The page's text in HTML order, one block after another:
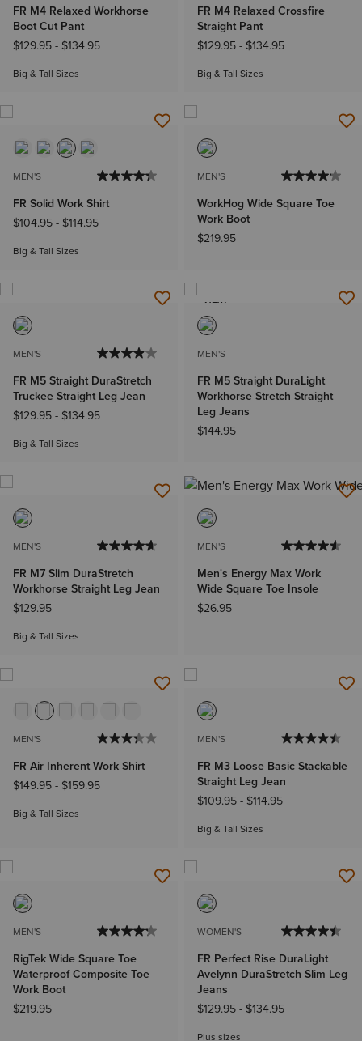
FR M4 Relaxed Workhorse
Boot Cut Pant
$129.95- $134.95
Big & Tall Sizes
FR M4 Relaxed Crossfire
Straight Pant
$129.95- $134.95
Big & Tall Sizes
MEN'S
FR Solid Work Shirt
$104.95- $114.95
Big & Tall Sizes
MEN'S
WorkHog Wide Square Toe
Work Boot
$219.95
MEN'S
FR M5 Straight DuraStretch
Truckee Straight Leg Jean
$129.95- $134.95
Big & Tall Sizes
NEW
MEN'S
FR M5 Straight DuraLight
Workhorse Stretch Straight
Leg Jeans
$144.95
MEN'S
FR M7 Slim DuraStretch
Workhorse Straight Leg Jean
$129.95
Big & Tall Sizes
MEN'S
Men's Energy Max Work
Wide Square Toe Insole
$26.95
MEN'S
FR Air Inherent Work Shirt
$149.95- $159.95
Big & Tall Sizes
MEN'S
FR M3 Loose Basic Stackable
Straight Leg Jean
$109.95- $114.95
Big & Tall Sizes
MEN'S
RigTek Wide Square Toe
Waterproof Composite Toe
Work Boot
$219.95
WOMEN'S
FR Perfect Rise DuraLight
Avelynn DuraStretch Slim Leg
Jeans
$129.95- $134.95
Plus sizes